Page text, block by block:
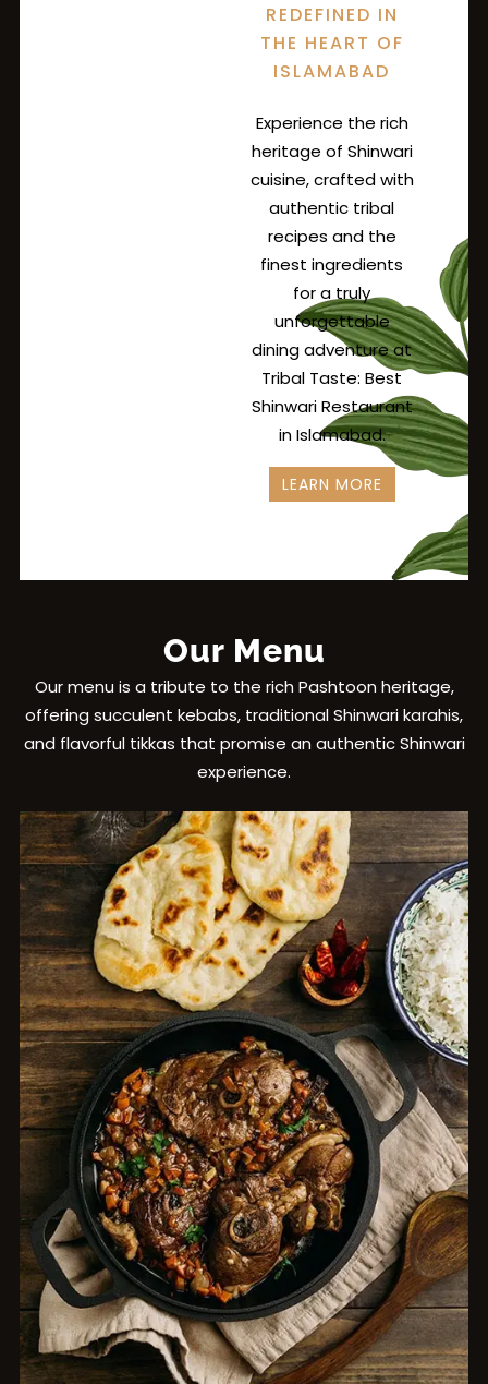
REDEFINED IN
THE HEART OF
ISLAMABAD
Experience the rich
heritage of Shinwari
cuisine, crafted with
authentic tribal
recipes and the
finest ingredients
for a truly
unforgettable
dining adventure at
Tribal Taste: Best
Shinwari Restaurant
in Islamabad.
LEARN MORE
Our Menu
Our menu is a tribute to the rich Pashtoon heritage,
offering succulent kebabs, traditional Shinwari karahis,
and flavorful tikkas that promise an authentic Shinwari
experience.